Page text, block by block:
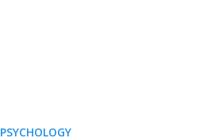
PSYCHOLOGY